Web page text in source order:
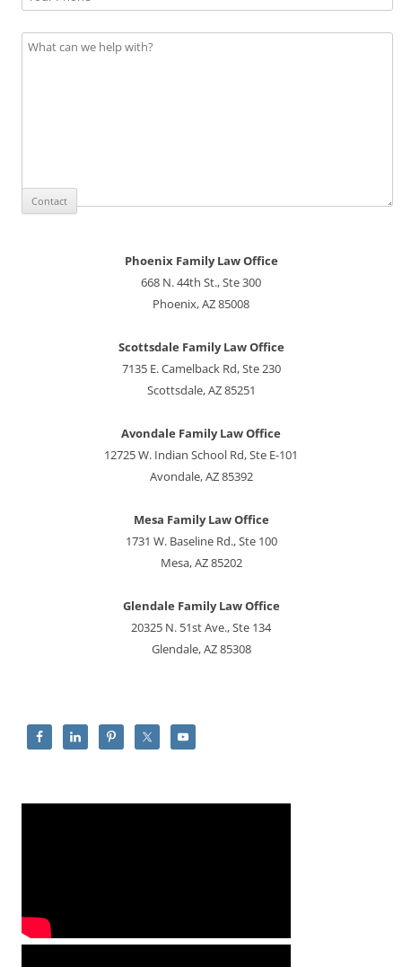
Phoenix Family Law Office
668 N. 44th St., Ste 300
Phoenix, AZ 85008
Scottsdale Family Law Office
7135 E. Camelback Rd, Ste 230
Scottsdale, AZ 85251
Avondale Family Law Office
12725 W. Indian School Rd, Ste E-101
Avondale, AZ 85392
Mesa Family Law Office
1731 W. Baseline Rd., Ste 100
Mesa, AZ 85202
Glendale Family Law Office
20325 N. 51st Ave., Ste 134
Glendale, AZ 85308